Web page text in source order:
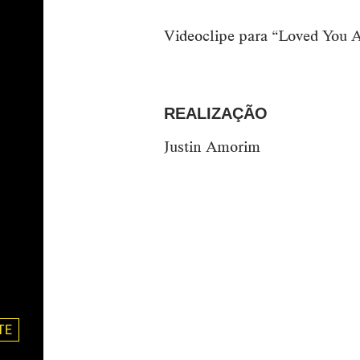
Videoclipe para “Loved You
REALIZAÇÃO
Justin Amorim